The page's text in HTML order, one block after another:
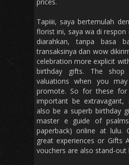
Tapiiii, saya bertemulah
florist ini, saya wa di respon
diarahkan, tanpa basa
transaksinya dan wow
celebration more explicit
birthday gifts. The shop
valuations when you
promote. So for these
important be extravagant,
also be a superb birthday
master e guide of
paperback) online at lulu.
great experiences or Gifts
vouchers are also stand-out